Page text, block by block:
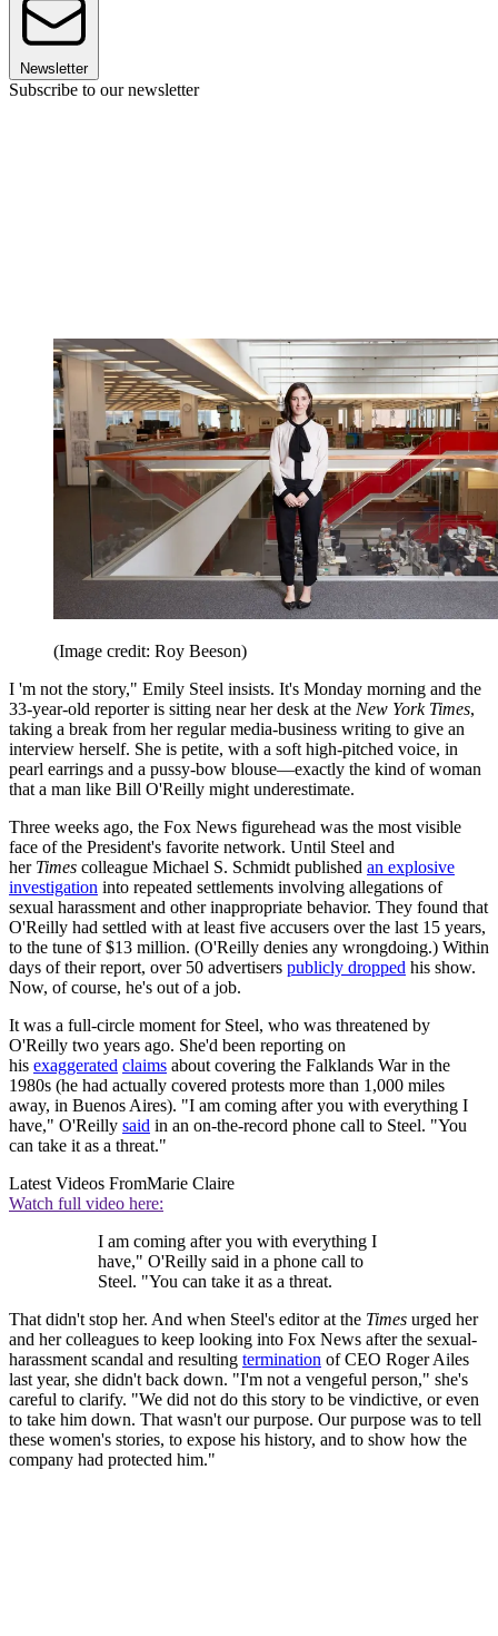
Newsletter
Subscribe to our newsletter
(Image credit: Roy Beeson)
I 'm not the story," Emily Steel insists. It's Monday morning and the
33-year-old reporter is sitting near her desk at the New York Times,
taking a break from her regular media-business writing to give an
interview herself. She is petite, with a soft high-pitched voice, in
pearl earrings and a pussy-bow blouse—exactly the kind of woman
that a man like Bill O'Reilly might underestimate.
Three weeks ago, the Fox News figurehead was the most visible
face of the President's favorite network. Until Steel and
her Times colleague Michael S. Schmidt published an explosive
investigation into repeated settlements involving allegations of
sexual harassment and other inappropriate behavior. They found that
O'Reilly had settled with at least five accusers over the last 15 years,
to the tune of $13 million. (O'Reilly denies any wrongdoing.) Within
days of their report, over 50 advertisers publicly dropped his show.
Now, of course, he's out of a job.
It was a full-circle moment for Steel, who was threatened by
O'Reilly two years ago. She'd been reporting on
his exaggerated claims about covering the Falklands War in the
1980s (he had actually covered protests more than 1,000 miles
away, in Buenos Aires). "I am coming after you with everything I
have," O'Reilly said in an on-the-record phone call to Steel. "You
can take it as a threat."
Latest Videos FromMarie Claire
Watch full video here:
I am coming after you with everything I
have," O'Reilly said in a phone call to
Steel. "You can take it as a threat.
That didn't stop her. And when Steel's editor at the Times urged her
and her colleagues to keep looking into Fox News after the sexual-
harassment scandal and resulting termination of CEO Roger Ailes
last year, she didn't back down. "I'm not a vengeful person," she's
careful to clarify. "We did not do this story to be vindictive, or even
to take him down. That wasn't our purpose. Our purpose was to tell
these women's stories, to expose his history, and to show how the
company had protected him."